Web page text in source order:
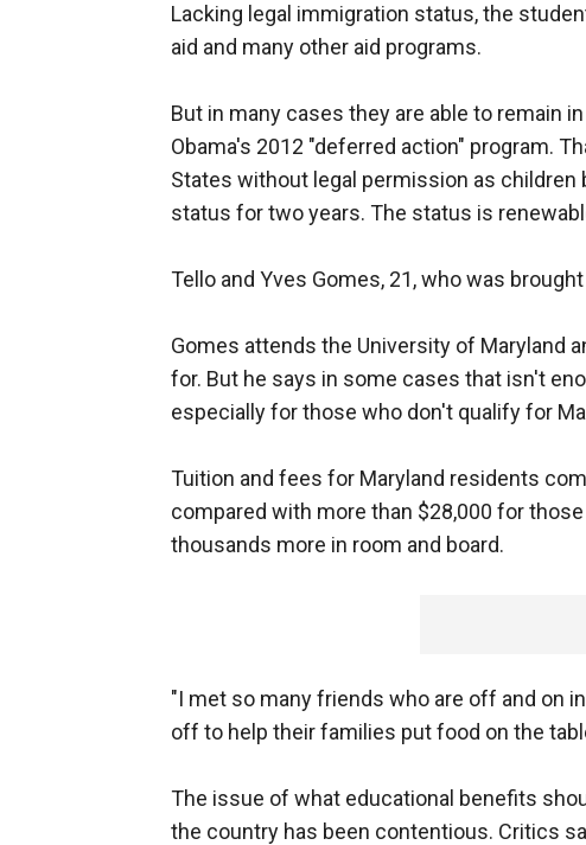
Lacking legal immigration status, the
aid and many other aid programs.
But in many cases they are able to remain
Obama's 2012 "deferred action" program.
States without legal permission as
status for two years. The status is
Tello and Yves Gomes, 21, who was
Gomes attends the University of Maryland
for. But he says in some cases that isn't
especially for those who don't qualify for
Tuition and fees for Maryland residents
compared with more than $28,000 for
thousands more in room and board.
"I met so many friends who are off and on
off to help their families put food on the
The issue of what educational benefits
the country has been contentious. Critics